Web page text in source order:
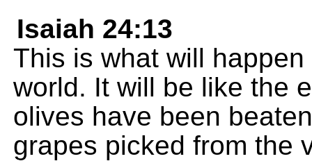
Isaiah 24:13
This is what will
world. It will be like the
olives have been
grapes picked from the